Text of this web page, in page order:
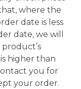
where the
date is less
date, we will
higher than
you for
your order.